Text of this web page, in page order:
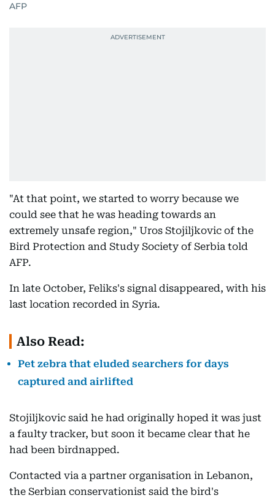
AFP
"At that point, we started to worry because we
could see that he was heading towards an
extremely unsafe region," Uros Stojiljkovic of the
Bird Protection and Study Society of Serbia told
AFP.
In late October, Feliks's signal disappeared, with his
last location recorded in Syria.
Also Read:
Pet zebra that eluded searchers for days
captured and airlifted
Stojiljkovic said he had originally hoped it was just
a faulty tracker, but soon it became clear that he
had been birdnapped.
Contacted via a partner organisation in Lebanon,
the Serbian conservationist said the bird's